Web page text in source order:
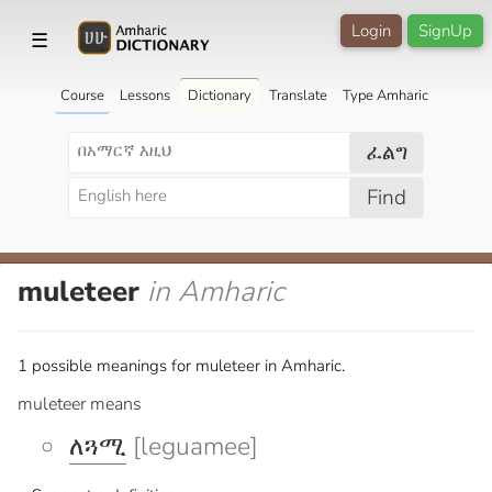
☰ SignUp
Login
Course Lessons Dictionary Translate Type Amharic
ፈልግ
Find
muleteer in Amharic
1 possible meanings for muleteer in Amharic.
muleteer means
ለጓሚ [leguamee]